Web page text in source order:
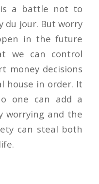
is a battle not to
du jour. But worry
in the future
we can control
money decisions
house in order. It
one can add a
worrying and the
can steal both